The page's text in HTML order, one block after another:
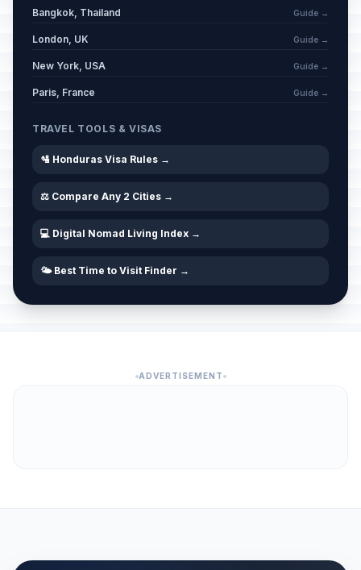
Bangkok, Thailand Guide →
London, UK Guide →
New York, USA Guide →
Paris, France Guide →
TRAVEL TOOLS & VISAS
🛂 Honduras Visa Rules →
⚖️ Compare Any 2 Cities →
💻 Digital Nomad Living Index →
🌤️ Best Time to Visit Finder →
ADVERTISEMENT